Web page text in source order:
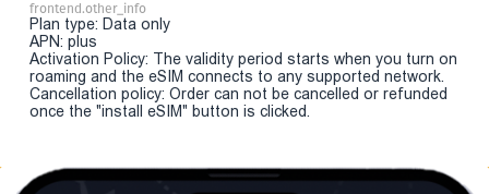
frontend.other_info
Plan type: Data only
APN: plus
Activation Policy: The validity period starts when you turn on
roaming and the eSIM connects to any supported network.
Cancellation policy: Order can not be cancelled or refunded
once the "install eSIM" button is clicked.